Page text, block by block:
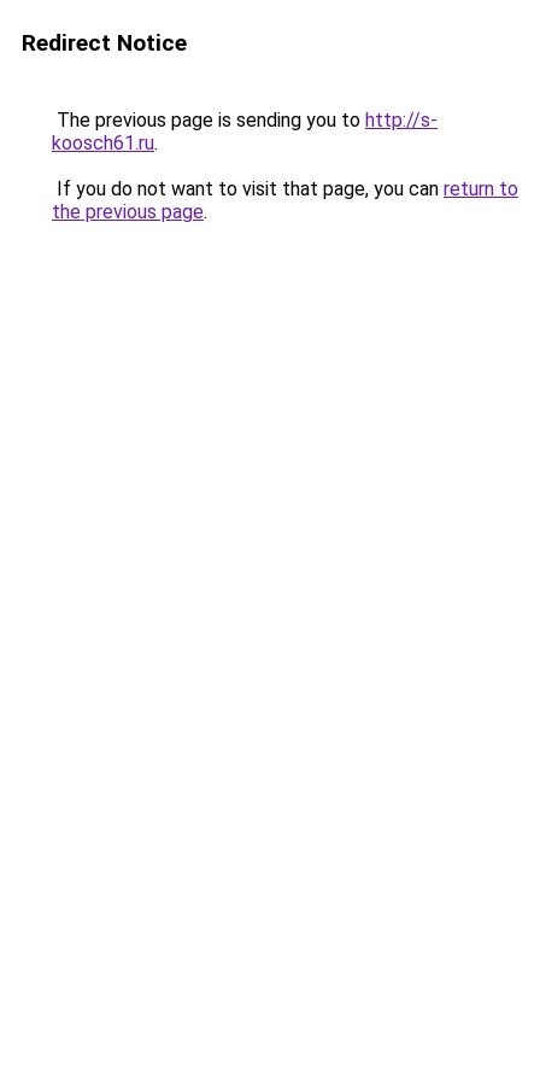
Redirect Notice
The previous page is sending you to http://s-
koosch61.ru.
If you do not want to visit that page, you can return to
the previous page.